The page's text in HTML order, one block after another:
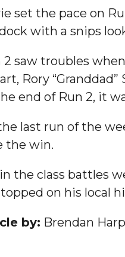
set the pace on
with a snips
2 saw troubles
Rory
end of Run 2, it
last run of the
the win.
the class battles
on his local
by: Brendan